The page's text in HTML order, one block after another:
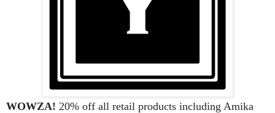
WOWZA! 20% off all retail products including Amika